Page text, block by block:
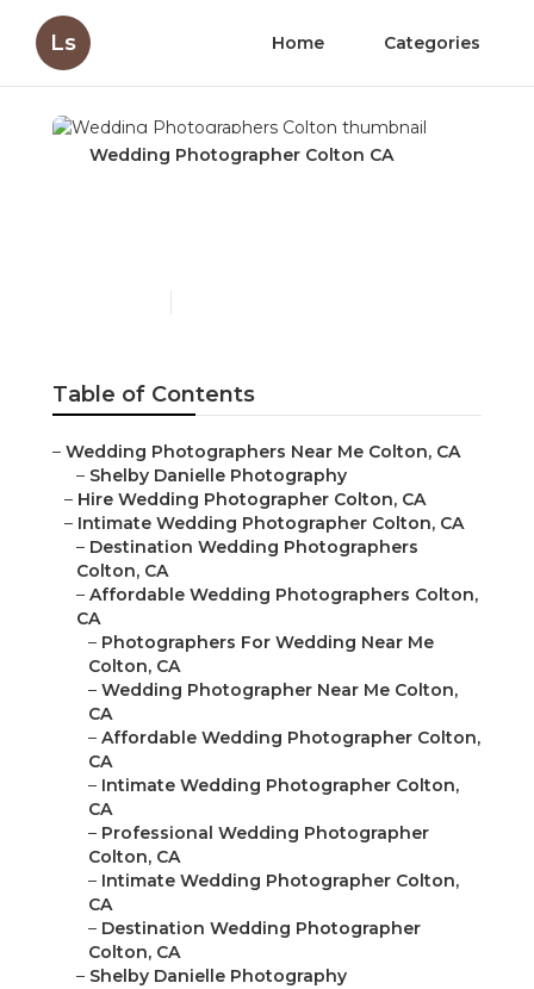
Ls Home Categories
Wedding Photographer Colton CA
Table of Contents
– Wedding Photographers Near Me Colton, CA
– Shelby Danielle Photography
– Hire Wedding Photographer Colton, CA
– Intimate Wedding Photographer Colton, CA
– Destination Wedding Photographers
Colton, CA
– Affordable Wedding Photographers Colton,
CA
– Photographers For Wedding Near Me
Colton, CA
– Wedding Photographer Near Me Colton,
CA
– Affordable Wedding Photographer Colton,
CA
– Intimate Wedding Photographer Colton,
CA
– Professional Wedding Photographer
Colton, CA
– Intimate Wedding Photographer Colton,
CA
– Destination Wedding Photographer
Colton, CA
– Shelby Danielle Photography